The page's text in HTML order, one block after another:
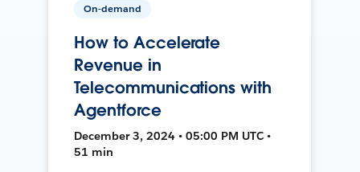
On-demand
How to Accelerate
Revenue in
Telecommunications with
Agentforce
December 3, 2024 • 05:00 PM UTC •
51 min